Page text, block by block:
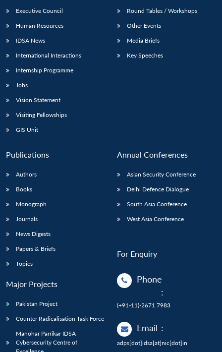
LIBRARY
Open
menu
IDSA
Open
menu
Publications
Open
menu
Membership
Open
menu
Executive Council
Human Resources
IDSA News
International Interactions
Internship Programme
Jobs
Vision Statement
Visiting Fellowships
GIS Unit
Round Tables / Workshops
Other Events
Media Briefs
Key Speeches
Publications
Authors
Books
Monograph
Journals
News Digests
Papers & Briefs
Topics
Major Projects
Pakistan Project
Counter Radicalisation Task Force
Manohar Parrikar IDSA
Cybersecurity Centre of
Annual Conferences
Asian Security Conference
Delhi Defence Dialogue
South Asia Conference
West Asia Conference
For Enquiry
Phone
:
(+91-11)-2671 7983
Email :
adps[dot]idsa[at]nic[dot]in